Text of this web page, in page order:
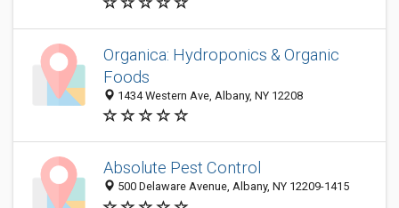
Organica: Hydroponics & Organic
Foods
1434 Western Ave, Albany, NY 12208
Absolute Pest Control
500 Delaware Avenue, Albany, NY 12209-1415